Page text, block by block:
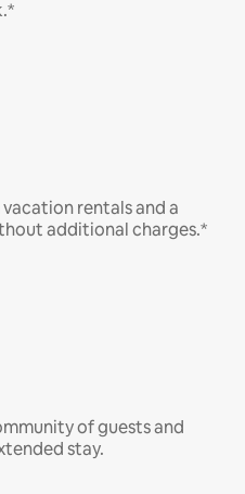
rentals and a
additional charges.*
of guests and
stay.